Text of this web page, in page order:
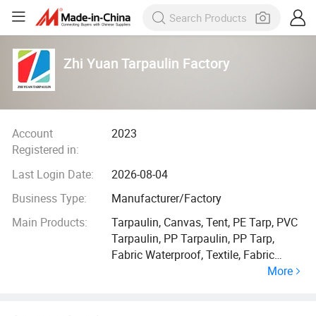
Zhi Yuan Tarpaulin Factory
Account
Registered in:
2023
Last Login Date:
2026-08-04
Business Type:
Manufacturer/Factory
Main Products:
Tarpaulin, Canvas, Tent, PE Tarp, PVC
Tarpaulin, PP Tarpaulin, PP Tarp,
Fabric Waterproof, Textile, Fabric
More